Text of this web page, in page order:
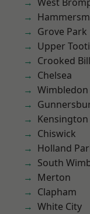
Grove Park
Upper
Crooked
Chelsea
Wimbledon
Kensington
Chiswick
Holland
South
Merton
Clapham
White City